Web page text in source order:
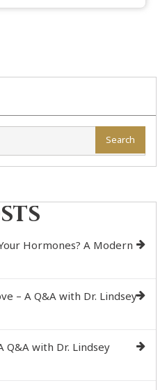
Search
Hormones? A Modern
– A Q&A with Dr. Lindsey
Q&A with Dr. Lindsey